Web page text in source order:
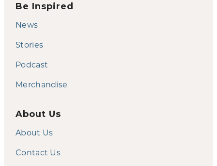
Be Inspired
News
Stories
Podcast
Merchandise
About Us
About Us
Contact Us